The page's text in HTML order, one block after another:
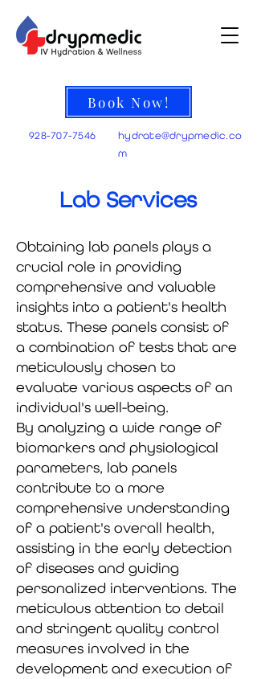
928-707-7546 hydrate@drypmedic.co
m
Book Now!
Lab Services
Obtaining lab panels plays a
crucial role in providing
comprehensive and valuable
insights into a patient's health
status. These panels consist of
a combination of tests that are
meticulously chosen to
evaluate various aspects of an
individual's well-being.
By analyzing a wide range of
biomarkers and physiological
parameters, lab panels
contribute to a more
comprehensive understanding
of a patient's overall health,
assisting in the early detection
of diseases and guiding
personalized interventions. The
meticulous attention to detail
and stringent quality control
measures involved in the
development and execution of